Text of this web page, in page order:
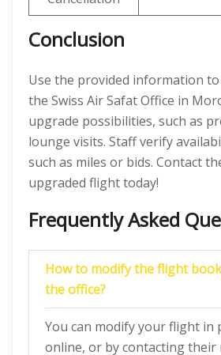
Conclusion
Use the provided information
the Swiss Air Safat Office in
upgrade possibilities, such as
lounge visits. Staff verify
such as miles or bids. Contact
upgraded flight today!
Frequently Asked
How to modify the flight
the office?
You can modify your flight in
online, or by contacting their